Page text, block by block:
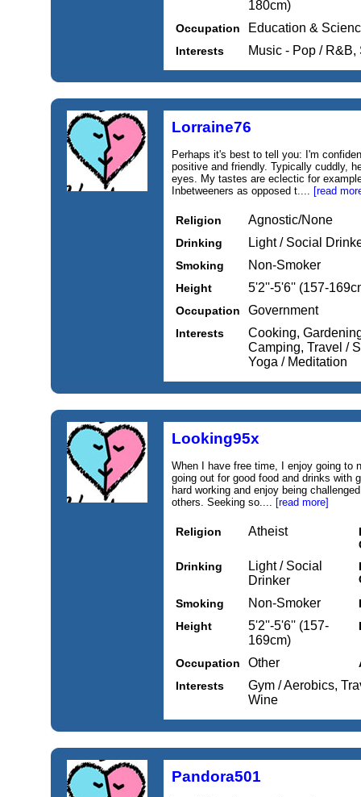
180cm)
Occupation Education &
Interests Music - Pop /
Lorraine76
Perhaps it's best to tell you: I'm
positive and friendly. Typically cuddly,
eyes. My tastes are eclectic for
Inbetweeners as opposed t.... [read
Religion Agnostic/None
Drinking Light / Social
Smoking Non-Smoker
Height 5'2''-5'6'' (157-
Occupation Government
Interests
Cooking,
Camping, Travel /
Yoga / Meditation
Looking95x
When I have free time, I enjoy going to
going out for good food and drinks with
hard working and enjoy being
others. Seeking so.... [read more]
Religion Atheist
Drinking
Light / Social
Drinker
Smoking
Non-Smoker
Height
5'2''-5'6'' (157-
169cm)
Occupation Other
Interests
Gym / Aerobics,
Wine
Pandora501